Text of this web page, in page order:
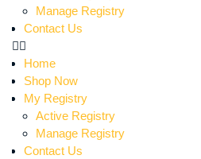
Manage Registry
Contact Us
Home
Shop Now
My Registry
Active Registry
Manage Registry
Contact Us